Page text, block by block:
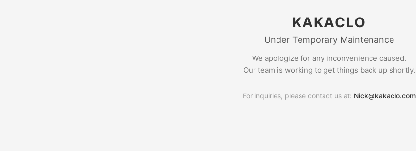
KAKACLO
Under Temporary Maintenance
We apologize for any inconvenience caused.
Our team is working to get things back up shortly.
For inquiries, please contact us at: Nick@kakaclo.com